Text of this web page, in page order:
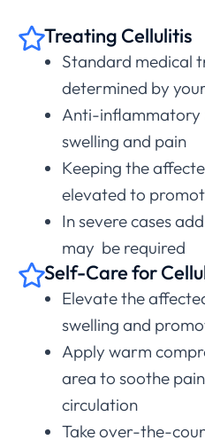
Treating Cellulitis
Standard medical
determined by
Anti-inflammatory
swelling and pain
Keeping the
elevated to
In severe cases
may be required
Self-Care for
Elevate the
swelling and
Apply warm
area to soothe
circulation
Take over-the-